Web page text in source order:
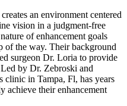
an environment centered
vision in a judgment-free
of enhancement goals
of the way. Their background
surgeon Dr. Loria to provide
by Dr. Zebroski and
clinic in Tampa, Fl, has years
achieve their enhancement